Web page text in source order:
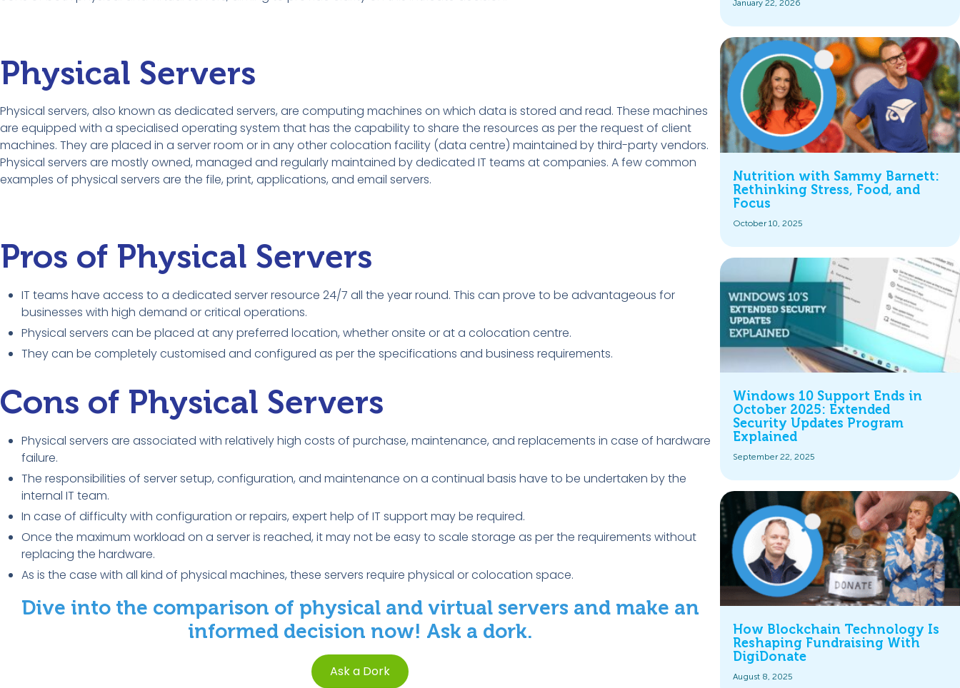
Physical Servers
Physical servers, also known as dedicated servers, are computing machines on which data is stored and read. These machines
are equipped with a specialised operating system that has the capability to share the resources as per the request of client
machines. They are placed in a server room or in any other colocation facility (data centre) maintained by third-party vendors.
Physical servers are mostly owned, managed and regularly maintained by dedicated IT teams at companies. A few common
examples of physical servers are the file, print, applications, and email servers.
Pros of Physical Servers
IT teams have access to a dedicated server resource 24/7 all the year round. This can prove to be advantageous for
businesses with high demand or critical operations.
Physical servers can be placed at any preferred location, whether onsite or at a colocation centre.
They can be completely customised and configured as per the specifications and business requirements.
Cons of Physical Servers
Physical servers are associated with relatively high costs of purchase, maintenance, and replacements in case of hardware
failure.
The responsibilities of server setup, configuration, and maintenance on a continual basis have to be undertaken by the
internal IT team.
In case of difficulty with configuration or repairs, expert help of IT support may be required.
Once the maximum workload on a server is reached, it may not be easy to scale storage as per the requirements without
replacing the hardware.
As is the case with all kind of physical machines, these servers require physical or colocation space.
Dive into the comparison of physical and virtual servers and make an
informed decision now! Ask a dork.
Ask a Dork
January 22, 2026
Nutrition with Sammy Barnett:
Rethinking Stress, Food, and
Focus
October 10, 2025
Windows 10 Support Ends in
October 2025: Extended
Security Updates Program
Explained
September 22, 2025
How Blockchain Technology Is
Reshaping Fundraising With
DigiDonate
August 8, 2025